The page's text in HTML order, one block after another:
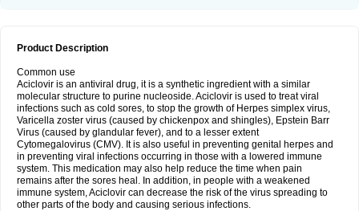
Product Description
Common use
Aciclovir is an antiviral drug, it is a synthetic ingredient with a similar
molecular structure to purine nucleoside. Aciclovir is used to treat viral
infections such as cold sores, to stop the growth of Herpes simplex virus,
Varicella zoster virus (caused by chickenpox and shingles), Epstein Barr
Virus (caused by glandular fever), and to a lesser extent
Cytomegalovirus (CMV). It is also useful in preventing genital herpes and
in preventing viral infections occurring in those with a lowered immune
system. This medication may also help reduce the time when pain
remains after the sores heal. In addition, in people with a weakened
immune system, Aciclovir can decrease the risk of the virus spreading to
other parts of the body and causing serious infections.